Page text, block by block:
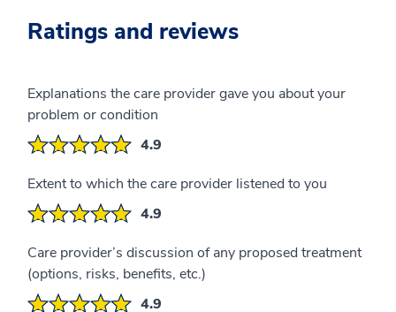
Ratings and reviews
Explanations the care provider gave you about your
problem or condition
4.9
Extent to which the care provider listened to you
4.9
Care provider’s discussion of any proposed treatment
(options, risks, benefits, etc.)
4.9